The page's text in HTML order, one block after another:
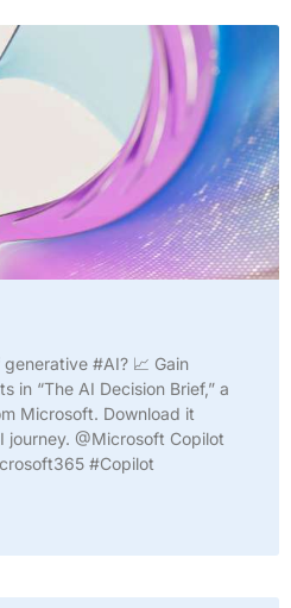
#AI? 📈 Gain
in “The AI Decision Brief,” a
Microsoft. Download it
@Microsoft Copilot
#Copilot